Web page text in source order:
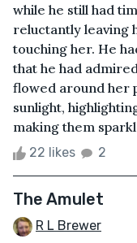
while he still had
reluctantly leaving
touching her. He
that he had
flowed around her
sunlight,
making them
22 likes 2
The Amulet
R L Brewer